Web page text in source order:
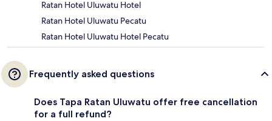
Ratan Hotel Uluwatu Hotel
Ratan Hotel Uluwatu Pecatu
Ratan Hotel Uluwatu Hotel Pecatu
Frequently asked questions
Does Tapa Ratan Uluwatu offer free cancellation
for a full refund?